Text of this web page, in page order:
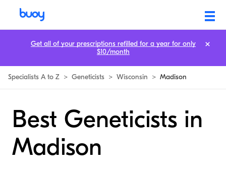
Specialists A to Z > Geneticists > Wisconsin > Madison
Best Geneticists in
Madison
Get all of your prescriptions refilled for a year for only
$10/month